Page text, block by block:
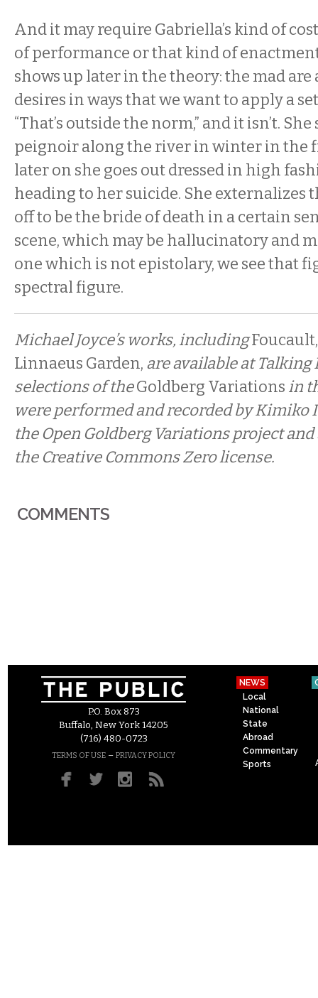
And it may require Gabriella’s kind of
of performance or that kind of
shows up later in the theory: the mad
desires in ways that we want to apply a
“That’s outside the norm,” and it isn’t.
peignoir along the river in winter in the
later on she goes out dressed in high
heading to her suicide. She externalizes
off to be the bride of death in a certain
scene, which may be hallucinatory and
one which is not epistolary, we see that
spectral figure.
Michael Joyce’s works, including
Linnaeus Garden, are available at Talking
selections of theGoldberg Variations in
were performed and recorded by Kimiko
the Open Goldberg Variations project and
the Creative Commons Zero license.
COMMENTS
P.O. Box 873
Buffalo, New York 14205
(716) 480-0723
TERMS OF USE – PRIVACY POLICY
NEWS
Local
National
State
Abroad
Commentary
Sports